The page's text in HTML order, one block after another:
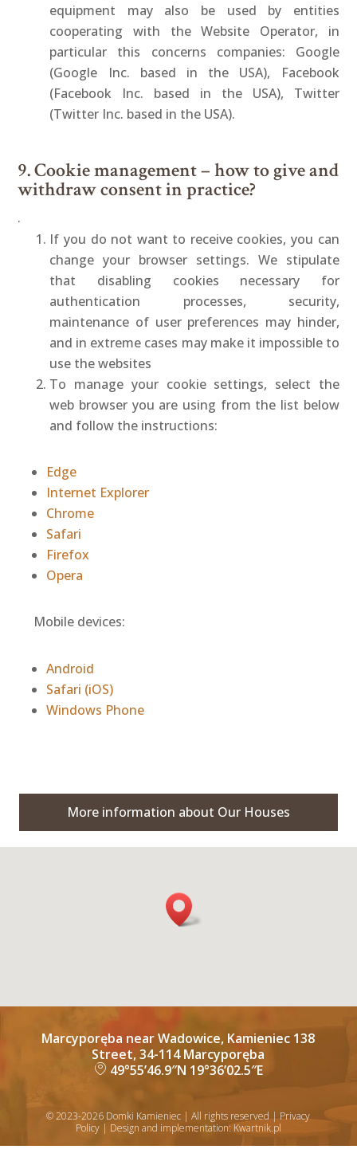
equipment may also be used by entities
cooperating with the Website Operator, in
particular this concerns companies: Google
(Google Inc. based in the USA), Facebook
(Facebook Inc. based in the USA), Twitter
(Twitter Inc. based in the USA).
9. Cookie management – how to give and
withdraw consent in practice?
.
If you do not want to receive cookies, you can
change your browser settings. We stipulate
that disabling cookies necessary for
authentication processes, security,
maintenance of user preferences may hinder,
and in extreme cases may make it impossible to
use the websites
To manage your cookie settings, select the
web browser you are using from the list below
and follow the instructions:
Edge
Internet Explorer
Chrome
Safari
Firefox
Opera
Mobile devices:
Android
Safari (iOS)
Windows Phone
More information about Our Houses
Marcyporęba near Wadowice, Kamieniec 138
Street, 34-114 Marcyporęba
al
iz
a
ti
49°55’46.9″N 19°36’02.5″E
© 2023-2026 Domki Kamieniec | All rights reserved |Privacy
Policy| Design and implementation: Kwartnik.pl